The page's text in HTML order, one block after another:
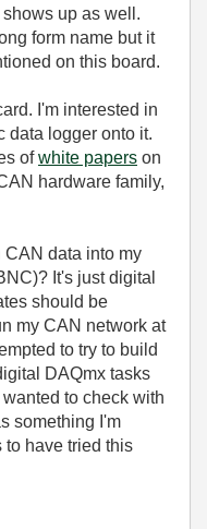
up as well.
form name but it
on this board.
I'm interested in
data logger onto it.
ofwhite papers on
hardware family,
CAN data into my
It's just digital
should be
my CAN network at
to try to build
DAQmx tasks
to check with
something I'm
to have tried this